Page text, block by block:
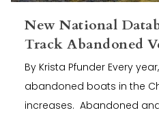
New National
Track Abandoned
By Krista Pfunder Every
abandoned boats in the
increases. Abandoned